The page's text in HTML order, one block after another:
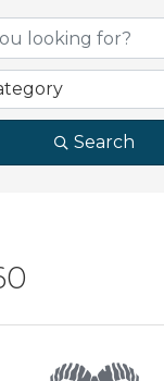
Search